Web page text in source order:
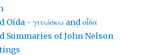
Oida - γινώσκω and οἶδα
Summaries of John Nelson